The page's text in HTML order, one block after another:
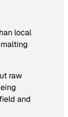
local
raw
and